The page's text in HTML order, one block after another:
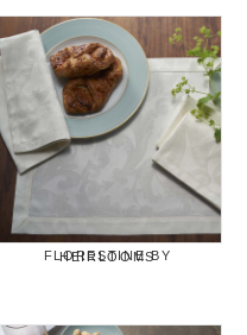
FLORESTINE BY HEIRLOOMS